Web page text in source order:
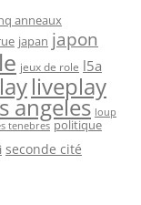
anneaux
japan japon
jeux de role l5a
liveplay
angeles loup
tenebres politique
seconde cité